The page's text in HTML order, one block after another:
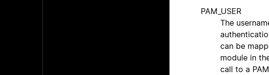
PAM_USER
The
can be
module in
call to a